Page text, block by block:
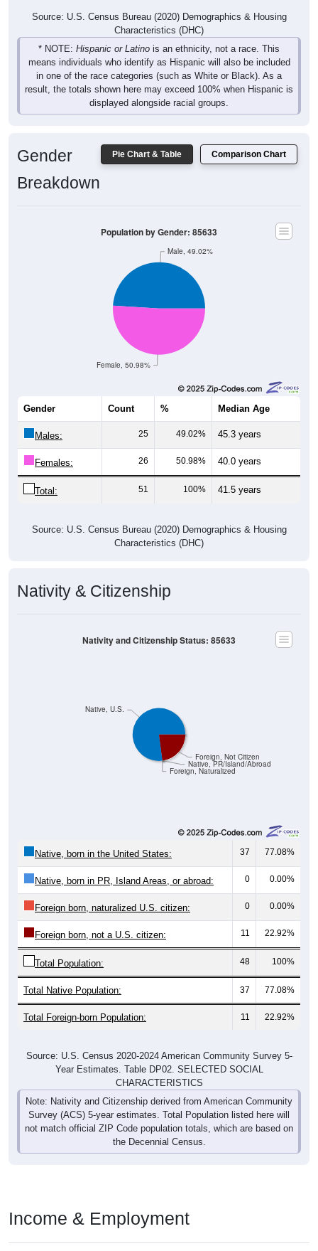
Characteristics (DHC)
* NOTE:Hispanic or Latinois an ethnicity, not a race. This
means individuals who identify as Hispanic will also be included
in one of the race categories (such as White or Black). As a
result, the totals shown here may exceed 100% when Hispanic is
displayed alongside racial groups.
Female, 50.98%
Male, 49.02%
Median Age
Males: 25 49.02% 45.3 years
Females: 26 50.98% 40.0 years
Total: 51 100% 41.5 years
Characteristics (DHC)
Foreign, Naturalized
37 77.08%
Native, born in PR, Island Areas, or abroad: 0 0.00%
Foreign born, naturalized U.S. citizen: 0 0.00%
Foreign born, not a U.S. citizen: 11 22.92%
Total Population: 48 100%
Total Native Population: 37 77.08%
Total Foreign-born Population: 11 22.92%
Year Estimates. Table DP02. SELECTED SOCIAL
CHARACTERISTICS
Note: Nativity and Citizenship derived from American Community
Survey (ACS) 5-year estimates. Total Population listed here will
not match official ZIP Code population totals, which are based on
the Decennial Census.